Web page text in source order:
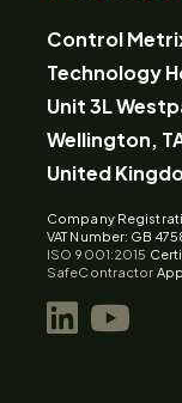
Control
Technology
Unit 3L
Wellington,
United
Company
VAT Number: GB
ISO 9001:2015
SafeContractor